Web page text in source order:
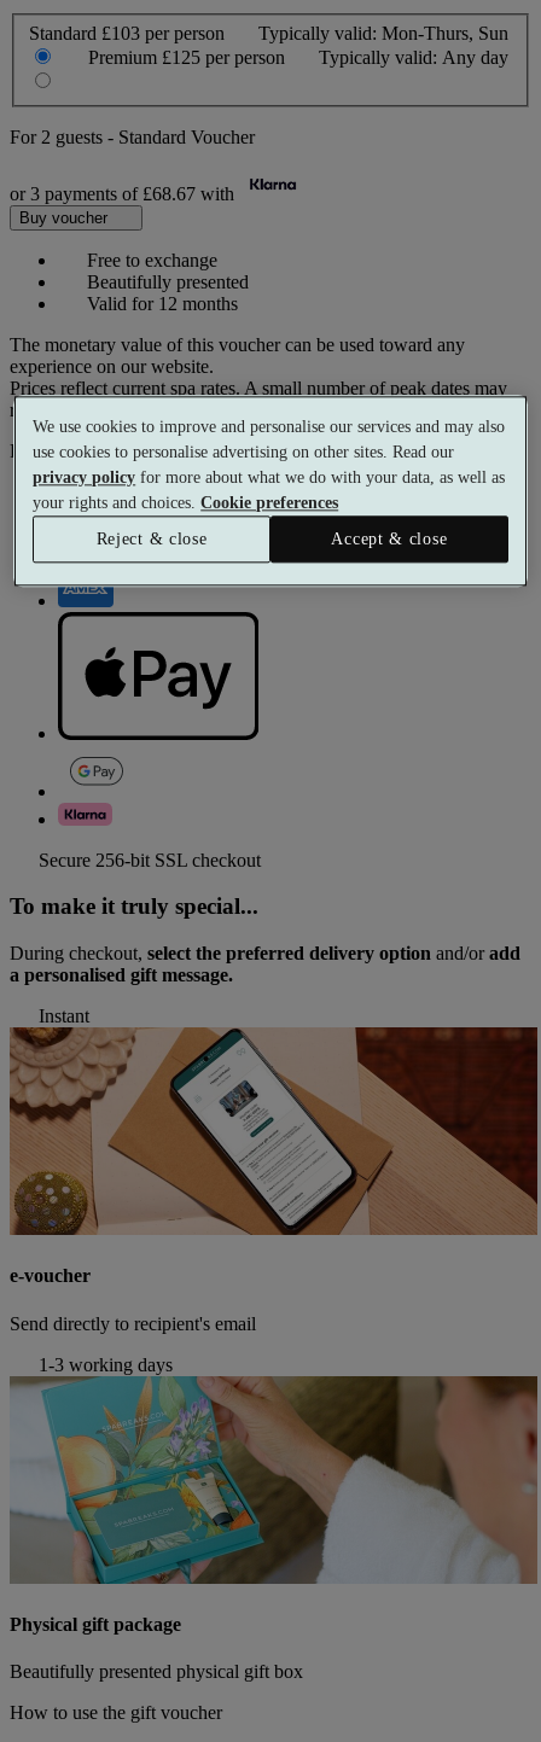
Standard £103 per person Typically valid: Mon-Thurs, Sun
Premium £125 per person Typically valid: Any day
For 2 guests - Standard Voucher
or 3 payments of £68.67 with
Buy voucher
Free to exchange
Beautifully presented
Valid for 12 months
The monetary value of this voucher can be used toward any
experience on our website.
Prices reflect current spa rates. A small number of peak dates may
require a supplementary cost.
Pay with
Secure 256-bit SSL checkout
To make it truly special...
During checkout, select the preferred delivery option and/oradd
a personalised gift message.
Instant
e-voucher
Send directly to recipient's email
1-3 working days
Physical gift package
Beautifully presented physical gift box
How to use the gift voucher
We use cookies to improve and personalise our services and may also
use cookies to personalise advertising on other sites. Read our
privacy policy for more about what we do with your data, as well as
your rights and choices.Cookie preferences
Reject & close
Accept & close